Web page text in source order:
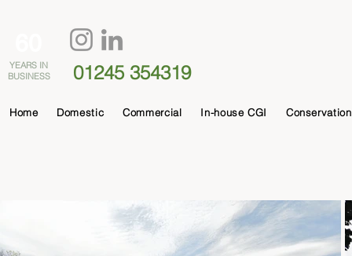
YEARS IN
BUSINESS
01245 354319
Home Domestic Commercial In-house CGI Conservation